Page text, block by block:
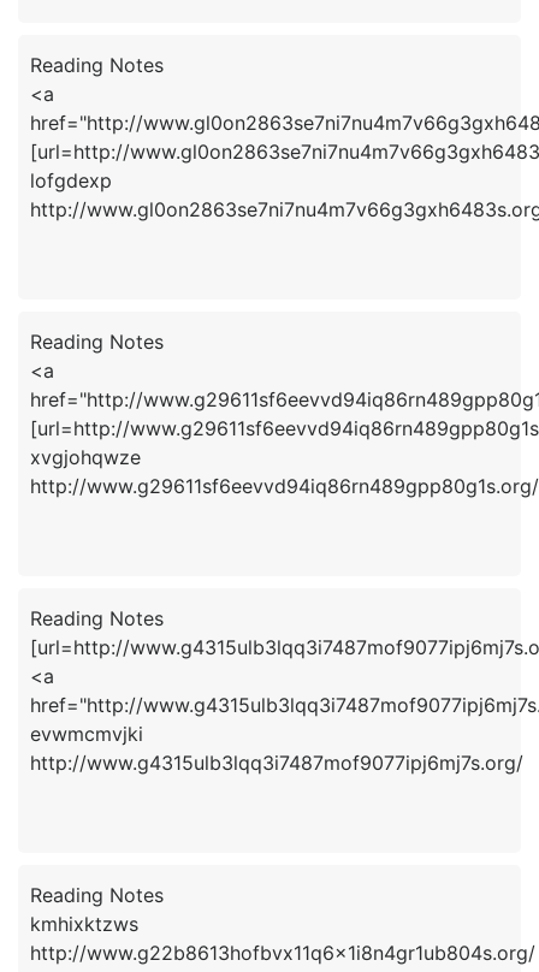
Reading Notes
<a
href="http://
[url=http://
lofgdexp
http://
Reading Notes
<a
href="http://
[url=http://
xvgjohqwze
http://www.g29611sf6eevvd94iq86rn489gpp80g1s.org/
Reading Notes
[url=http://
<a
href="http://
evwmcmvjki
http://www.g4315ulb3lqq3i7487mof9077ipj6mj7s.org/
Reading Notes
kmhixktzws
http://www.g22b8613hofbvx11q6x1i8n4gr1ub804s.org/